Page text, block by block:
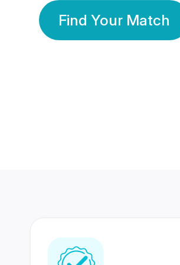
Find Your Match